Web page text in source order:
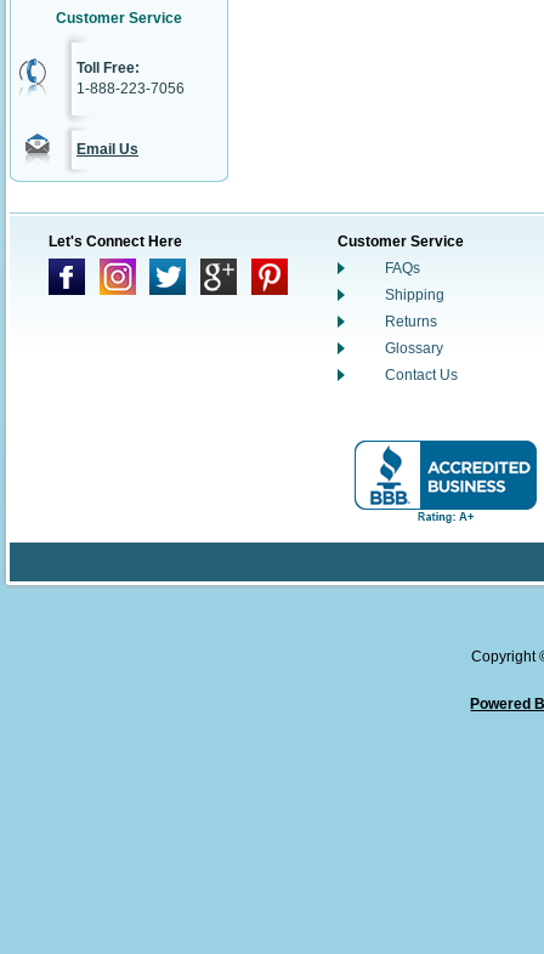
Customer Service
Toll Free:
1-888-223-7056
Email Us
Let's Connect Here
Customer Service
FAQs
Shipping
Returns
Glossary
Contact Us
Copyright
Powered